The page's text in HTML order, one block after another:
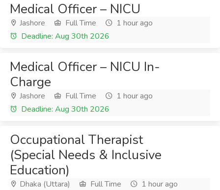
Medical Officer – NICU
Jashore Full Time
1 hour ago
Deadline: Aug 30th 2026
Medical Officer – NICU In-
Charge
Jashore Full Time
1 hour ago
Deadline: Aug 30th 2026
Occupational Therapist
(Special Needs & Inclusive
Education)
Dhaka (Uttara) Full Time
1 hour ago